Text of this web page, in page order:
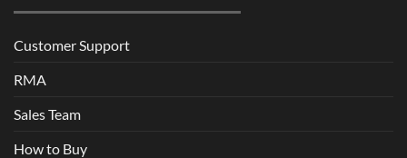
Customer Support
RMA
Sales Team
How to Buy